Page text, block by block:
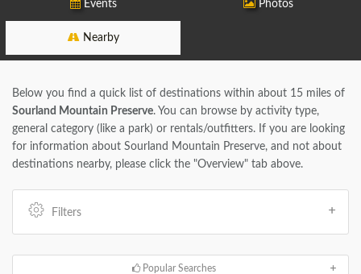
Events Photos
Nearby
Below you find a quick list of destinations within about 15 miles of
Sourland Mountain Preserve. You can browse by activity type,
general category (like a park) or rentals/outfitters. If you are looking
for information about Sourland Mountain Preserve, and not about
destinations nearby, please click the "Overview" tab above.
Filters
Popular Searches